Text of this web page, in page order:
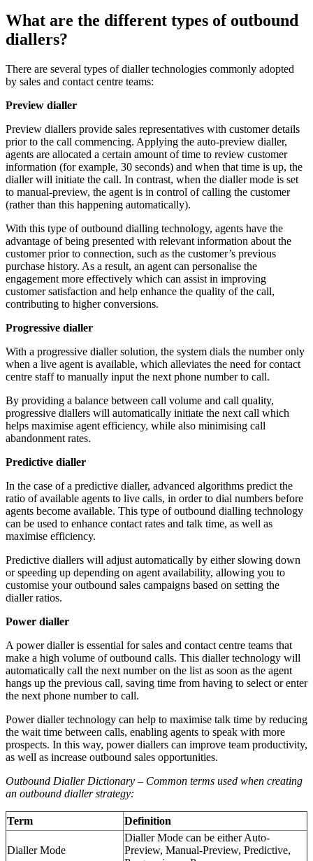
What are the different types of outbound
diallers?
There are several types of dialler technologies commonly adopted
by sales and contact centre teams:
Preview dialler
Preview diallers provide sales representatives with customer details
prior to the call commencing. Applying the auto-preview dialler,
agents are allocated a certain amount of time to review customer
information (for example, 30 seconds) and when that time is up, the
dialler will initiate the call. In contrast, when the dialler mode is set
to manual-preview, the agent is in control of calling the customer
(rather than this happening automatically).
With this type of outbound dialling technology, agents have the
advantage of being presented with relevant information about the
customer prior to connection, such as the customer’s previous
purchase history. As a result, an agent can personalise the
engagement more effectively which can assist in improving
customer satisfaction and help enhance the quality of the call,
contributing to higher conversions.
Progressive dialler
With a progressive dialler solution, the system dials the number only
when a live agent is available, which alleviates the need for contact
centre staff to manually input the next phone number to call.
By providing a balance between call volume and call quality,
progressive diallers will automatically initiate the next call which
helps maximise agent efficiency, while also minimising call
abandonment rates.
Predictive dialler
In the case of a predictive dialler, advanced algorithms predict the
ratio of available agents to live calls, in order to dial numbers before
agents become available. This type of outbound dialling technology
can be used to enhance contact rates and talk time, as well as
maximise efficiency.
Predictive diallers will adjust automatically by either slowing down
or speeding up depending on agent availability, allowing you to
customise your outbound sales campaigns based on setting the
dialler ratios.
Power dialler
A power dialler is essential for sales and contact centre teams that
make a high volume of outbound calls. This dialler technology will
automatically call the next number on the list as soon as the agent
hangs up the previous call, saving time from having to select or enter
the next phone number to call.
Power dialler technology can help to maximise talk time by reducing
the wait time between calls, enabling agents to speak with more
prospects. In this way, power diallers can improve team productivity,
as well as increase outbound sales opportunities.
Outbound Dialler Dictionary – Common terms used when creating
an outbound dialler strategy:
Term Definition
Dialler Mode
Dialler Mode can be either Auto-
Preview, Manual-Preview, Predictive,